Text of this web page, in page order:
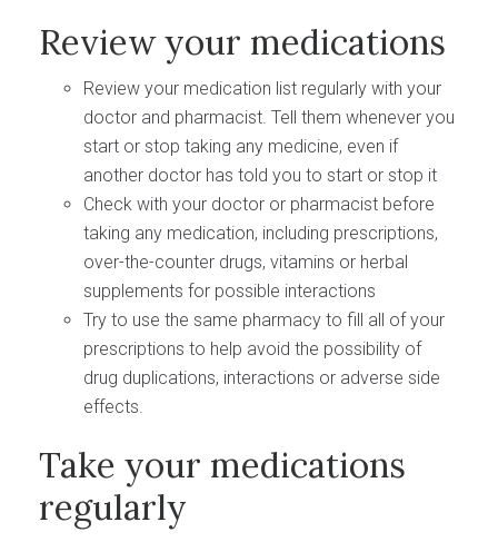
Review your medications
Review your medication list regularly with your
doctor and pharmacist. Tell them whenever you
start or stop taking any medicine, even if
another doctor has told you to start or stop it
Check with your doctor or pharmacist before
taking any medication, including prescriptions,
over-the-counter drugs, vitamins or herbal
supplements for possible interactions
Try to use the same pharmacy to fill all of your
prescriptions to help avoid the possibility of
drug duplications, interactions or adverse side
effects.
Take your medications
regularly